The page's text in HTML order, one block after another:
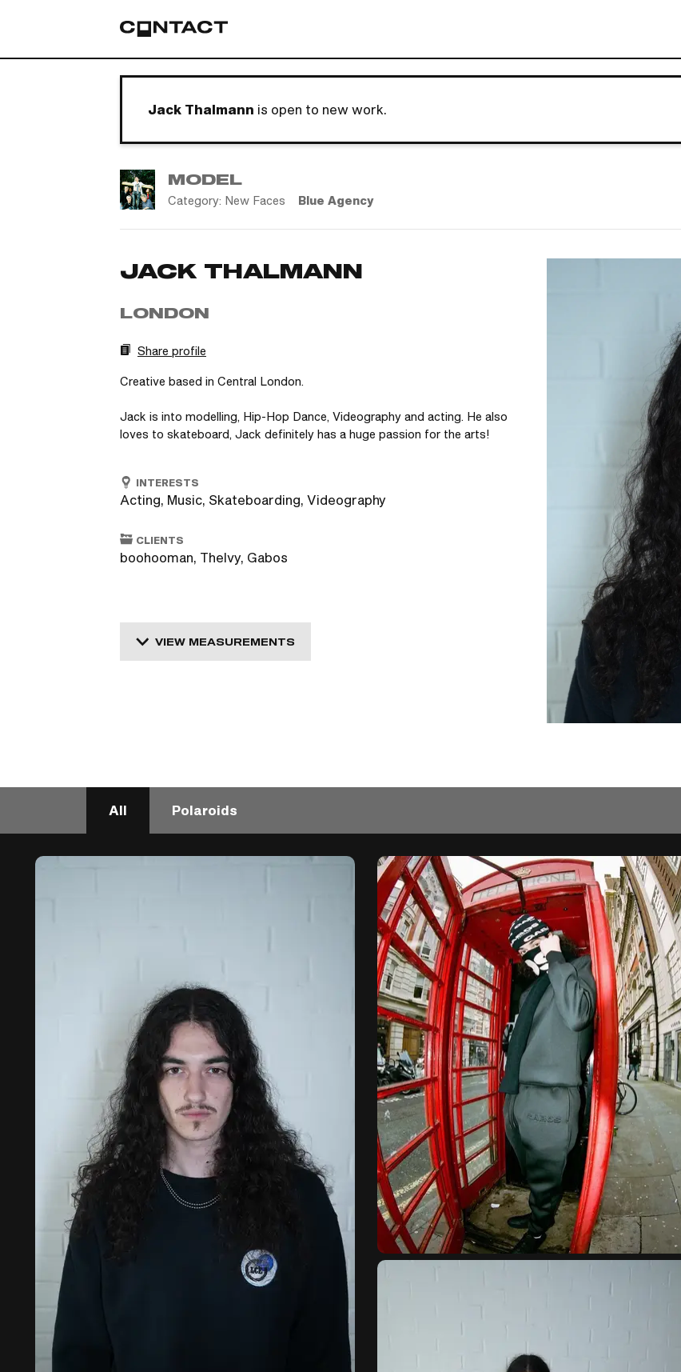
Jack Thalmann is open to new work.
MODEL
Category: New Faces Blue Agency
JACK THALMANN
LONDON
Share profile
Creative based in Central London.
Jack is into modelling, Hip-Hop Dance, Videography and acting. He also
loves to skateboard, Jack definitely has a huge passion for the arts!
INTERESTS
Acting, Music, Skateboarding, Videography
CLIENTS
boohooman, TheIvy, Gabos
VIEW MEASUREMENTS
All Polaroids